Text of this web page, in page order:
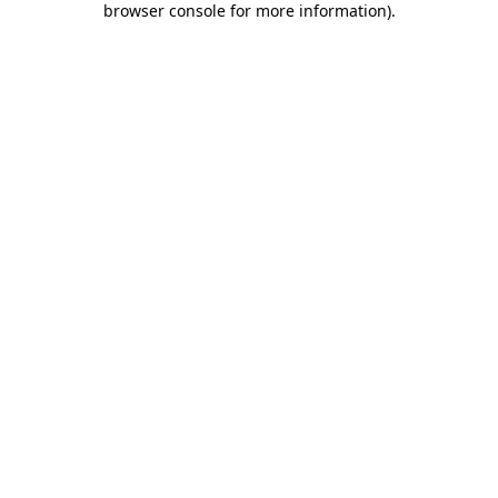
browser console for more information).